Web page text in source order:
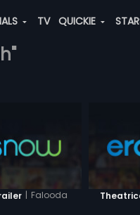
TV QUICKIE
| Falooda